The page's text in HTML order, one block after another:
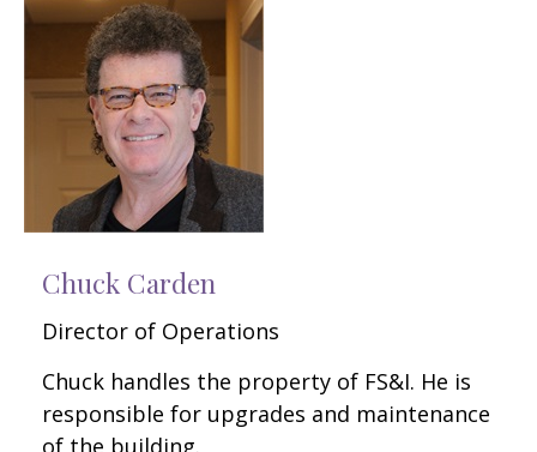
Chuck Carden
Director of Operations
Chuck handles the property of FS&I. He is
responsible for upgrades and maintenance
of the building.